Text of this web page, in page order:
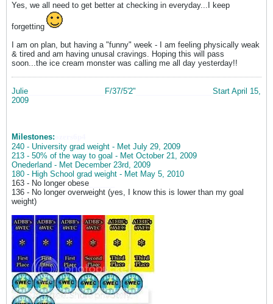
Yes, we all need to get better at checking in everyday...I keep
forgetting
I am on plan, but having a "funny" week - I am feeling physically weak
& tired and am having unusal cravings. Hoping this will pass
soon...the ice cream monster was calling me all day yesterday!!
Julie F/37/5'2"
Start April 15,
2009
Milestones:
240 - University grad weight - Met July 29, 2009
213 - 50% of the way to goal - Met October 21, 2009
Onederland - Met December 23rd, 2009
180 - High School grad weight - Met May 5, 2010
163 - No longer obese
136 - No longer overweight (yes, I know this is lower than my goal
weight)